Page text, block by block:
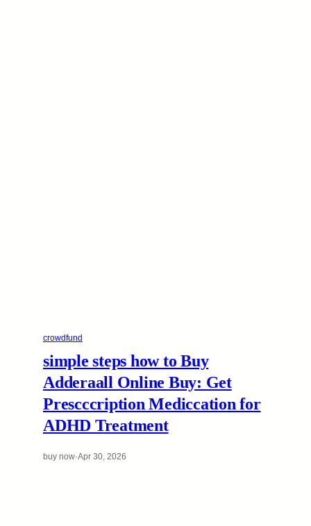
crowdfund
simple steps how to Buy
Adderaall Online Buy: Get
Prescccription Mediccation for
ADHD Treatment
buy now·Apr 30, 2026